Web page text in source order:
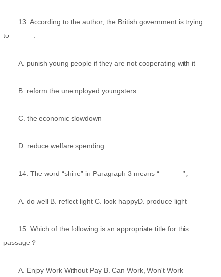
13. According to the author, the British government is trying
to______.
A. punish young people if they are not cooperating with it
B. reform the unemployed youngsters
C. the economic slowdown
D. reduce welfare spending
14. The word “shine” in Paragraph 3 means “______”。
A. do well B. reflect light C. look happyD. produce light
15. Which of the following is an appropriate title for this
passage？
A. Enjoy Work Without Pay B. Can Work, Won't Work